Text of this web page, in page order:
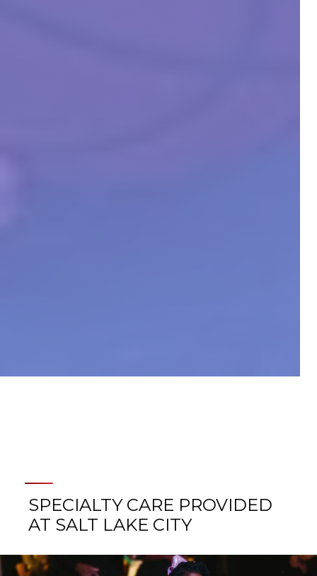
SPECIALTY CARE PROVIDED
AT SALT LAKE CITY